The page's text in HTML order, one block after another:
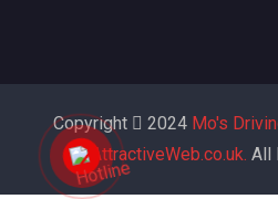
Copyright 2024 Mo's
AttractiveWeb.co.uk. All